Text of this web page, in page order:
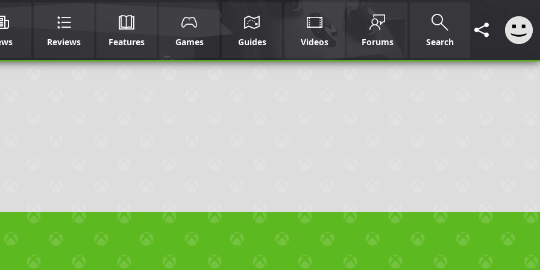
Reviews Features Games Guides Videos Forums Search